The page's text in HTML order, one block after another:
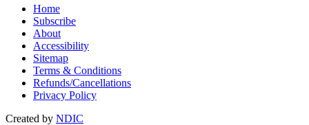
Home
Subscribe
About
Accessibility
Sitemap
Terms & Conditions
Refunds/Cancellations
Privacy Policy
Created by NDIC